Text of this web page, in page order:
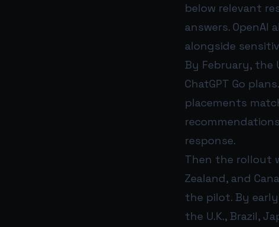
below relevant
answers. OpenAI
alongside
By February, the
ChatGPT Go
placements
response.
Then the rollout
Zealand, and
the pilot. By
the U.K., Brazil,